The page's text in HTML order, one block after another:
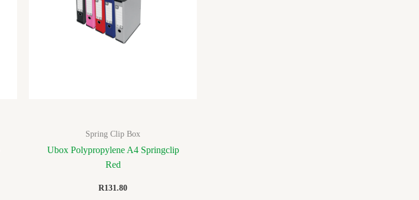
Spring Clip Box
Ubox Polypropylene A4 Springclip
Red
R131.80